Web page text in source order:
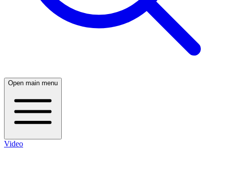
Open main menu
Video